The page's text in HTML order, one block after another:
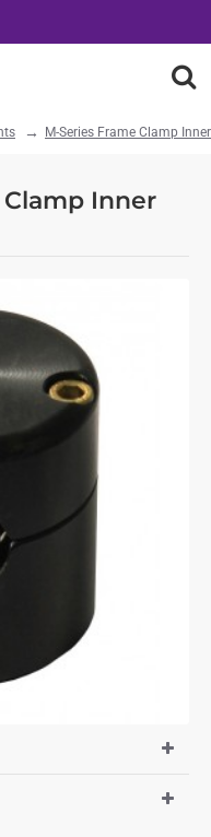
Inner
M-Series Frame Clamp